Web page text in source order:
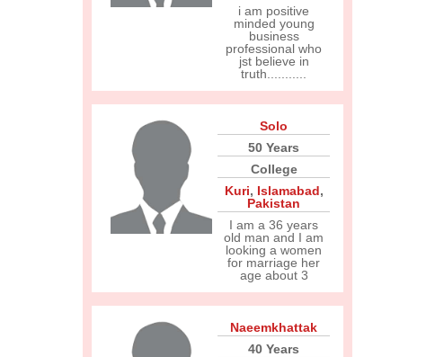
i am positive
minded young
business
professional who
jst believe in
truth...........
Solo
50 Years
College
Kuri, Islamabad,
Pakistan
I am a 36 years
old man and I am
looking a women
for marriage her
age about 3
Naeemkhattak
40 Years